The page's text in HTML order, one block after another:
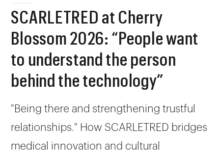
SCARLETRED at Cherry
Blossom 2026: “People want
to understand the person
behind the technology”
"Being there and strengthening trustful
relationships." How SCARLETRED bridges
medical innovation and cultural